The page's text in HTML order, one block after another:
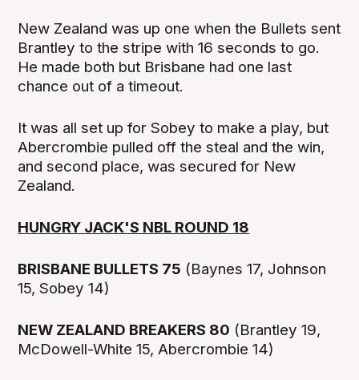
New Zealand was up one when the Bullets sent
Brantley to the stripe with 16 seconds to go.
He made both but Brisbane had one last
chance out of a timeout.
It was all set up for Sobey to make a play, but
Abercrombie pulled off the steal and the win,
and second place, was secured for New
Zealand.
HUNGRY JACK'S NBL ROUND 18
BRISBANE BULLETS 75 (Baynes 17, Johnson
15, Sobey 14)
NEW ZEALAND BREAKERS 80 (Brantley 19,
McDowell-White 15, Abercrombie 14)